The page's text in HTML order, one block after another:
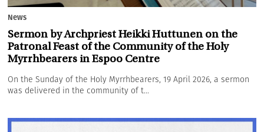
News
Sermon by Archpriest Heikki Huttunen on the
Patronal Feast of the Community of the Holy
Myrrhbearers in Espoo Centre
On the Sunday of the Holy Myrrhbearers, 19 April 2026, a sermon
was delivered in the community of t...